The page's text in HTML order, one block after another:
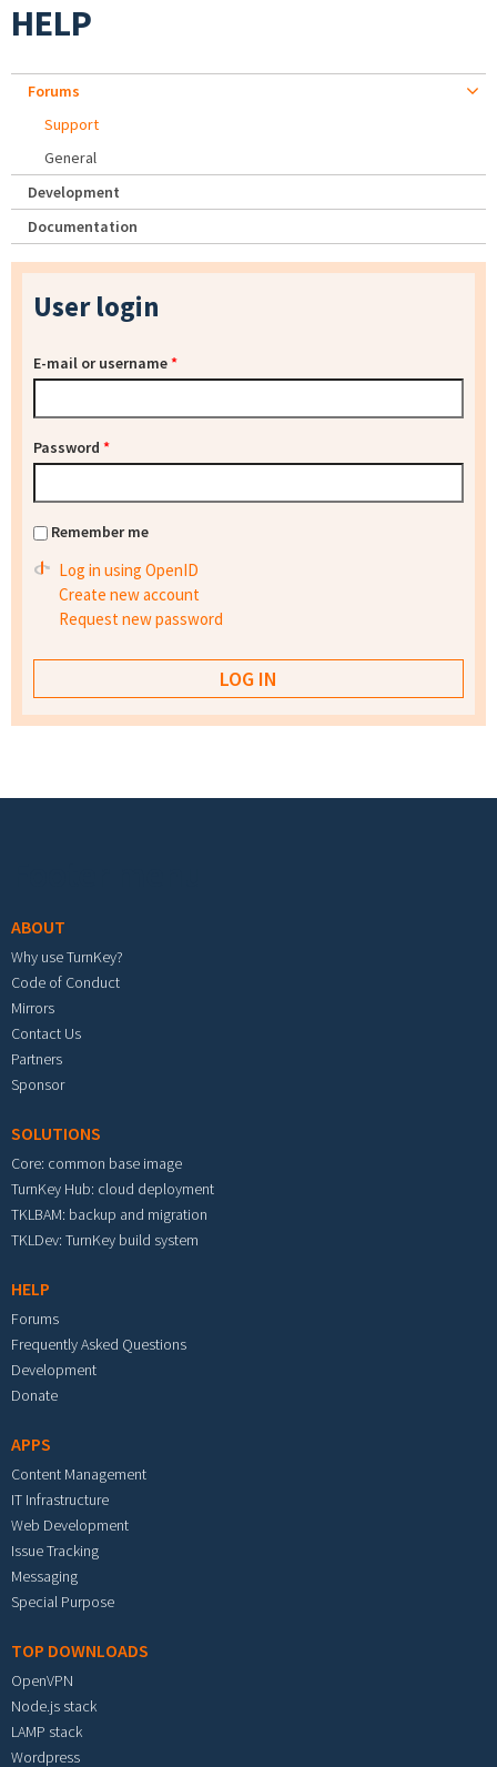
HELP
Forums
Support
General
Development
Documentation
User login
E-mail or username*
Password *
Remember me
Log in using OpenID
Create new account
Request new password
ABOUT
Why use TurnKey?
Code of Conduct
Mirrors
Contact Us
Partners
Sponsor
SOLUTIONS
Core: common base image
TurnKey Hub: cloud deployment
TKLBAM: backup and migration
TKLDev: TurnKey build system
HELP
Forums
Frequently Asked Questions
Development
Donate
APPS
Content Management
IT Infrastructure
Web Development
Issue Tracking
Messaging
Special Purpose
TOP DOWNLOADS
OpenVPN
Node.js stack
LAMP stack
Wordpress